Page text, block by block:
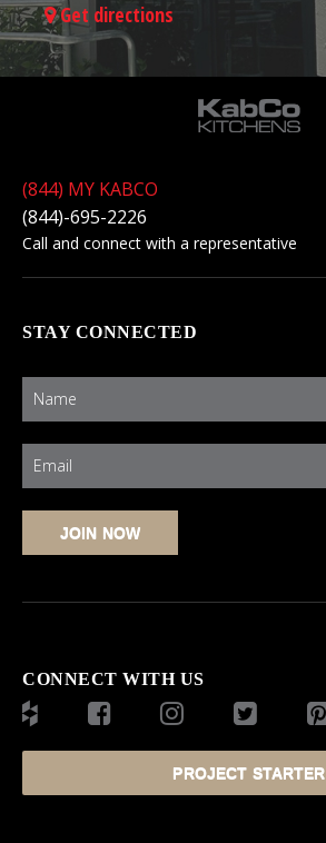
Get directions
(844) MY KABCO
(844)-695-2226
Call and connect with a representative
STAY CONNECTED
CONNECT WITH US
PROJECT STARTER